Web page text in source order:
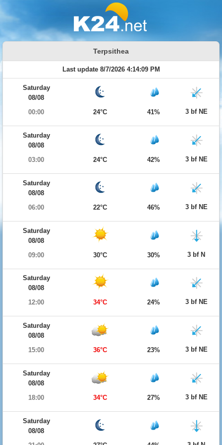
Terpsithea
Last update 8/7/2026 4:14:09 PM
Saturday
08/08
00:00
24°C 41% 3 bf NE
Saturday
08/08
03:00
24°C 42% 3 bf NE
Saturday
08/08
06:00
22°C 46% 3 bf NE
Saturday
08/08
09:00
30°C 30% 3 bf N
Saturday
08/08
12:00
34°C 24% 3 bf NE
Saturday
08/08
15:00
36°C 23% 3 bf NE
Saturday
08/08
18:00
34°C 27% 3 bf NE
Saturday
08/08